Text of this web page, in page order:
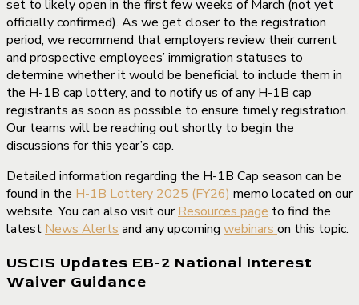
set to likely open in the first few weeks of March (not yet
officially confirmed). As we get closer to the registration
period, we recommend that employers review their current
and prospective employees’ immigration statuses to
determine whether it would be beneficial to include them in
the H-1B cap lottery, and to notify us of any H-1B cap
registrants as soon as possible to ensure timely registration.
Our teams will be reaching out shortly to begin the
discussions for this year’s cap.
Detailed information regarding the H-1B Cap season can be
found in the H-1B Lottery 2025 (FY26) memo located on our
website. You can also visit ourResources page to find the
latest News Alerts and any upcoming webinars on this topic.
USCIS Updates EB-2 National Interest
Waiver Guidance